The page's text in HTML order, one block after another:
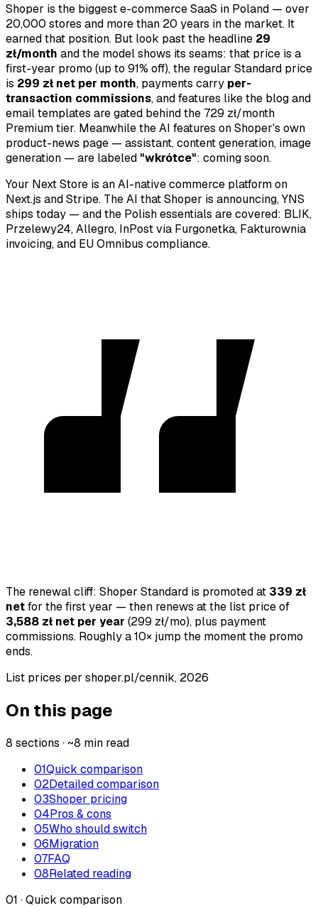
Shoper is the biggest e-commerce SaaS in Poland — over
20,000 stores and more than 20 years in the market. It
earned that position. But look past the headline 29
zł/month and the model shows its seams: that price is a
first-year promo (up to 91% off), the regular Standard price
is 299 zł net per month, payments carry per-
transaction commissions, and features like the blog and
email templates are gated behind the 729 zł/month
Premium tier. Meanwhile the AI features on Shoper's own
product-news page — assistant, content generation, image
generation — are labeled "wkrótce": coming soon.
Your Next Store is an AI-native commerce platform on
Next.js and Stripe. The AI that Shoper is announcing, YNS
ships today — and the Polish essentials are covered: BLIK,
Przelewy24, Allegro, InPost via Furgonetka, Fakturownia
invoicing, and EU Omnibus compliance.
The renewal cliff: Shoper Standard is promoted at 339 zł
netfor the first year — then renews at the list price of
3,588 zł net per year (299 zł/mo), plus payment
commissions. Roughly a 10× jump the moment the promo
ends.
List prices per shoper.pl/cennik, 2026
On this page
8 sections · ~8 min read
01Quick comparison
02Detailed comparison
03Shoper pricing
04Pros & cons
05Who should switch
06Migration
07FAQ
08Related reading
01 · Quick comparison